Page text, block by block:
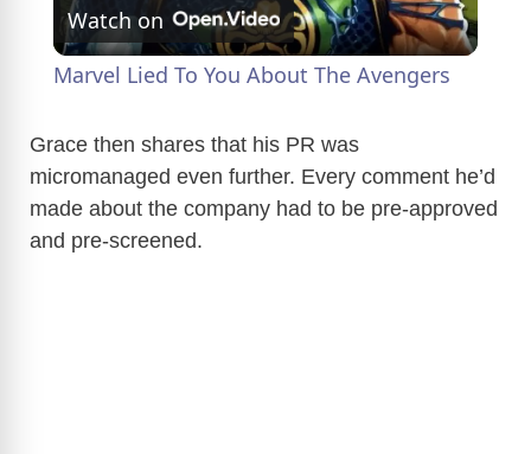
l
y
Watch on
Marvel Lied To You About The Avengers
Grace then shares that his PR was
micromanaged even further. Every comment he’d
made about the company had to be pre-approved
and pre-screened.